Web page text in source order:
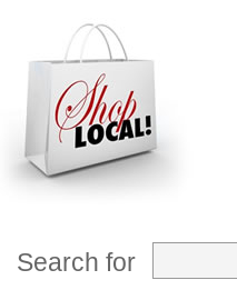
Search for